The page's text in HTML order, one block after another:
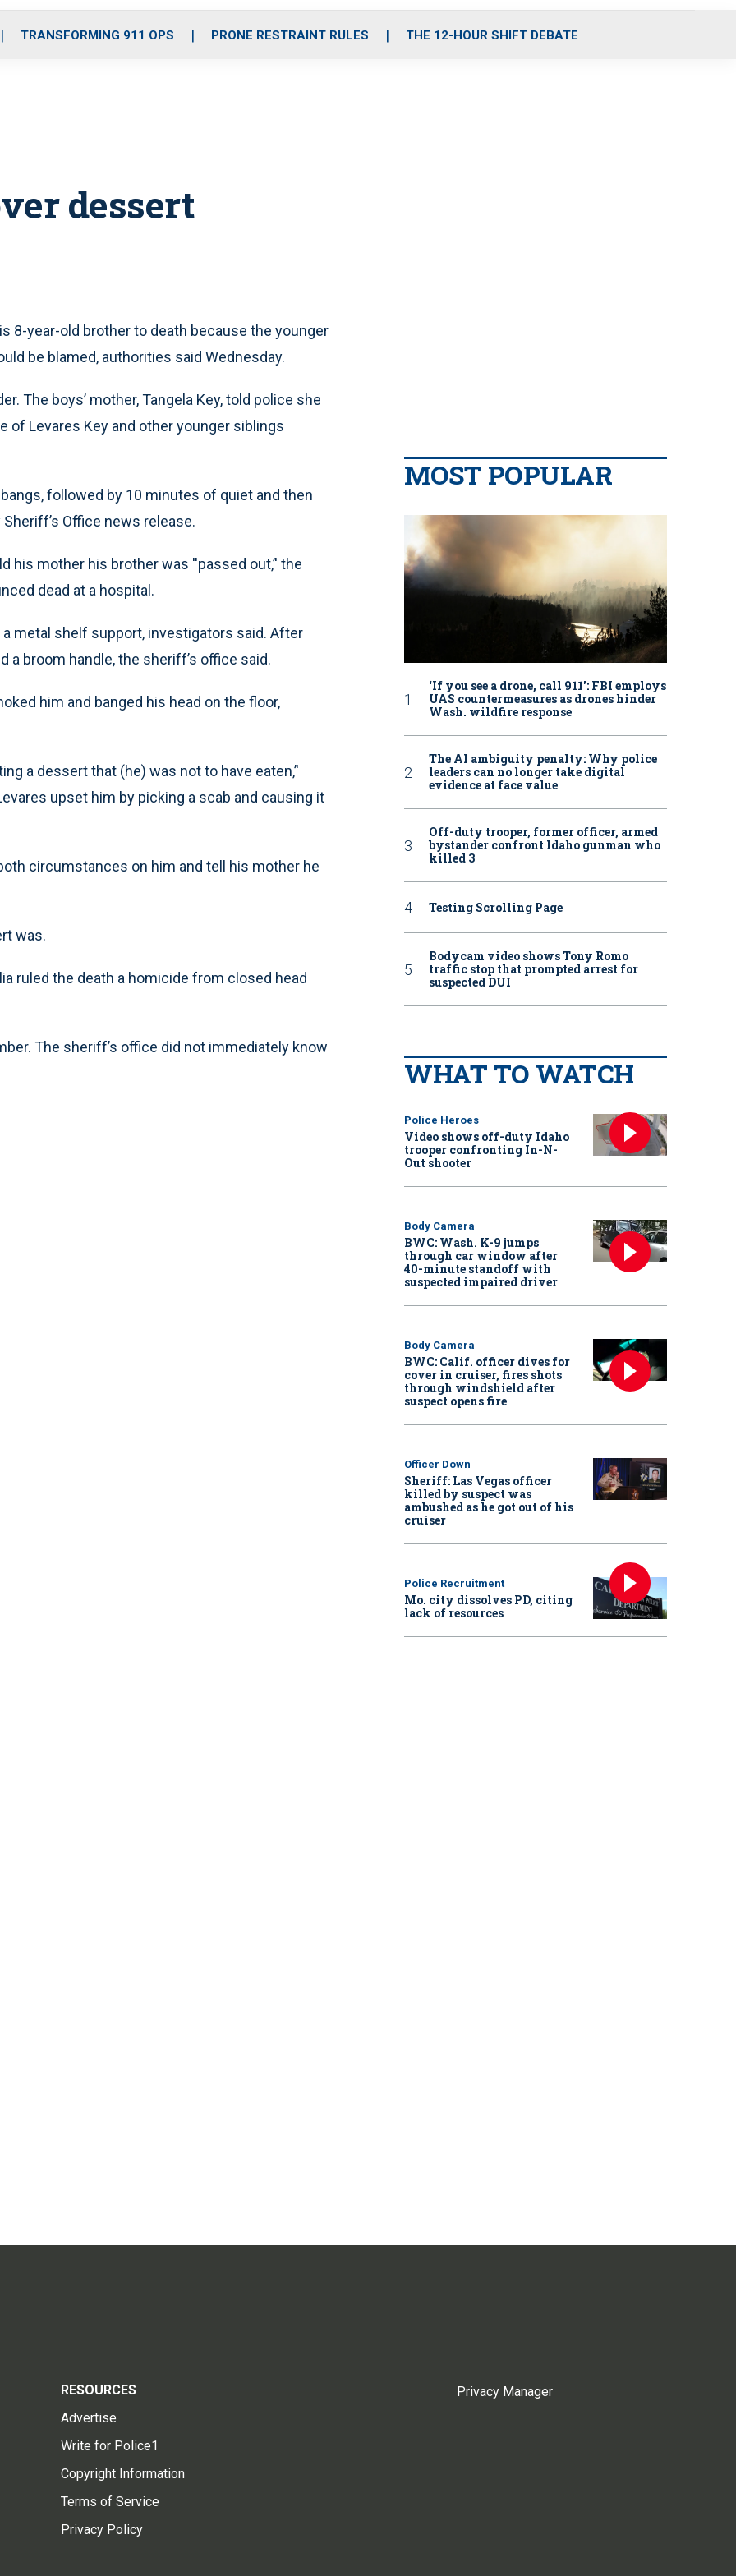
o
r
r
m
i
e
TRANSFORMING 911 OPS PRONE RESTRAINT RULES THE 12-HOUR SHIFT DEBATE
dessert
8-year-old brother to death because the younger
be blamed, authorities said Wednesday.
The boys’ mother, Tangela Key, told police she
of Levares Key and other younger siblings
followed by 10 minutes of quiet and then
Office news release.
his mother his brother was ''passed out,’' the
dead at a hospital.
metal shelf support, investigators said. After
a broom handle, the sheriff’s office said.
him and banged his head on the floor,
a dessert that (he) was not to have eaten,’'
upset him by picking a scab and causing it
circumstances on him and tell his mother he
was.
ruled the death a homicide from closed head
The sheriff’s office did not immediately know
MOST POPULAR
‘If you see a drone, call 911': FBI employs
UAS countermeasures as drones hinder
Wash. wildfire response
The AI ambiguity penalty: Why police
leaders can no longer take digital
evidence at face value
Off-duty trooper, former officer, armed
bystander confront Idaho gunman who
killed 3
Testing Scrolling Page
Bodycam video shows Tony Romo
traffic stop that prompted arrest for
suspected DUI
WHAT TO WATCH
Police Heroes
Video shows off-duty Idaho
trooper confronting In-N-
Out shooter
Body Camera
BWC: Wash. K-9 jumps
through car window after
40-minute standoff with
suspected impaired driver
Body Camera
BWC: Calif. officer dives for
cover in cruiser, fires shots
through windshield after
suspect opens fire
Officer Down
Sheriff: Las Vegas officer
killed by suspect was
ambushed as he got out of his
cruiser
Police Recruitment
Mo. city dissolves PD, citing
lack of resources
RESOURCES
Advertise
Write for Police1
Copyright Information
Terms of Service
Privacy Policy
Privacy Manager